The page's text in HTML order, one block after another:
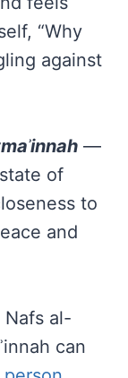
“Why
against
—
of
to
and
al-
can